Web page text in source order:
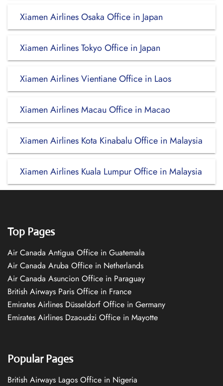
Xiamen Airlines Osaka Office in Japan
Xiamen Airlines Tokyo Office in Japan
Xiamen Airlines Vientiane Office in Laos
Xiamen Airlines Macau Office in Macao
Xiamen Airlines Kota Kinabalu Office in Malaysia
Xiamen Airlines Kuala Lumpur Office in Malaysia
Top Pages
Air Canada Antigua Office in Guatemala
Air Canada Aruba Office in Netherlands
Air Canada Asuncion Office in Paraguay
British Airways Paris Office in France
Emirates Airlines Düsseldorf Office in Germany
Emirates Airlines Dzaoudzi Office in Mayotte
Popular Pages
British Airways Lagos Office in Nigeria